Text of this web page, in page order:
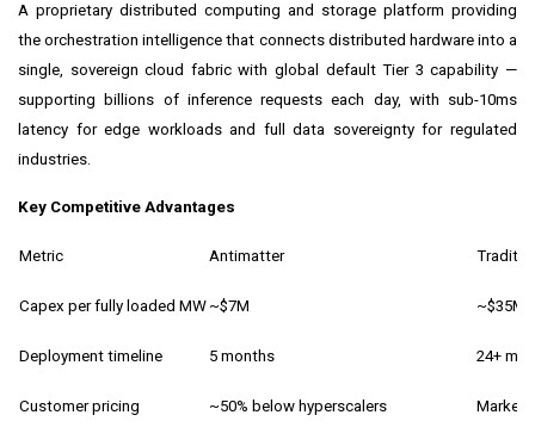
A proprietary distributed computing and storage platform providing
the orchestration intelligence that connects distributed hardware into a
single, sovereign cloud fabric with global default Tier 3 capability —
supporting billions of inference requests each day, with sub-10ms
latency for edge workloads and full data sovereignty for regulated
industries.
Key Competitive Advantages
Metric Antimatter
Capex per fully loaded MW ~$7M ~$35M
Deployment timeline 5 months 24+
Customer pricing ~50% below hyperscalers Market